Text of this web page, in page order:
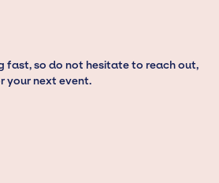
fast, so do not hesitate to reach out,
your next event.